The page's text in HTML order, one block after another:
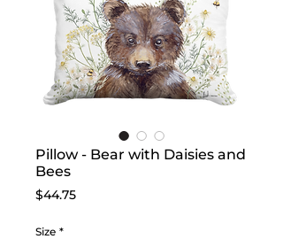
Pillow - Bear with Daisies and
Bees
$44.75Price
Size *